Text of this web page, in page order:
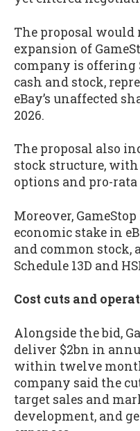
The proposal would
expansion of
company is offering
cash and stock,
eBay’s unaffected
2026.
The proposal also
stock structure,
options and pro-
Moreover,
economic stake in
and common stock,
Schedule 13D and
Cost cuts and
Alongside the bid,
deliver $2bn in
within twelve
company said the
target sales and
development, and